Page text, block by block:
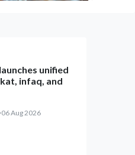
unified
infaq, and
06 Aug 2026